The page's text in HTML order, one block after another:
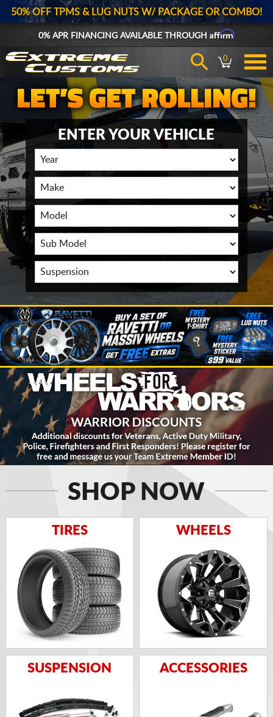
50% OFF TPMS & LUG NUTS W/ PACKAGE OR COMBO!
0% APR FINANCING AVAILABLE THROUGHAffirm
0
ENTER YOUR VEHICLE
SHOP NOW
TIRES WHEELS
SUSPENSION ACCESSORIES